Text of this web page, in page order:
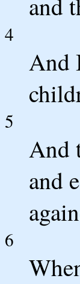
4
And
5
And
and
6